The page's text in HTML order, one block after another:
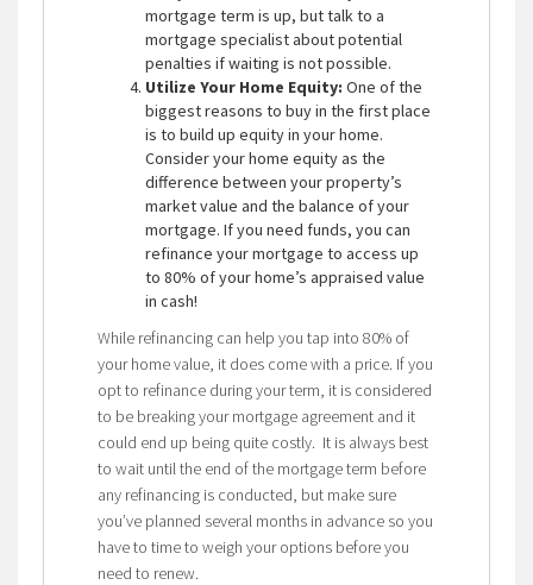
mortgage term is up, but talk to a
mortgage specialist about potential
penalties if waiting is not possible.
Utilize Your Home Equity: One of the
biggest reasons to buy in the first place
is to build up equity in your home.
Consider your home equity as the
difference between your property’s
market value and the balance of your
mortgage. If you need funds, you can
refinance your mortgage to access up
to 80% of your home’s appraised value
in cash!
While refinancing can help you tap into 80% of
your home value, it does come with a price. If you
opt to refinance during your term, it is considered
to be breaking your mortgage agreement and it
could end up being quite costly. It is always best
to wait until the end of the mortgage term before
any refinancing is conducted, but make sure
you’ve planned several months in advance so you
have to time to weigh your options before you
need to renew.